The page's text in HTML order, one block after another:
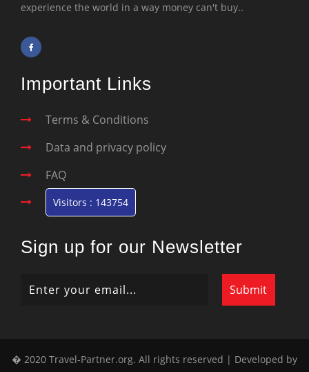
experience the world in a way money can't buy..
Important Links
Terms & Conditions
Data and privacy policy
FAQ
Visitors : 143754
Sign up for our Newsletter
� 2020 Travel-Partner.org. All rights reserved | Developed by